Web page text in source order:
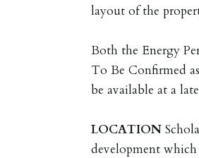
layout of the
Both the Energy
To Be Confirmed
be available at a
LOCATION
development which